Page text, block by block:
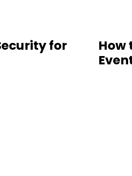
for
How